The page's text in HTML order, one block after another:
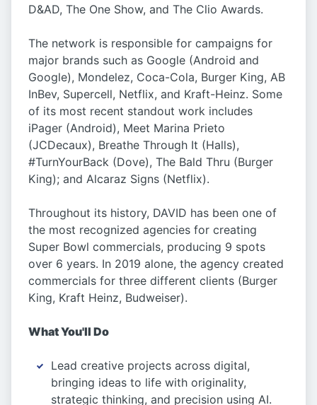
D&AD, The One Show, and The Clio Awards.
The network is responsible for campaigns for
major brands such as Google (Android and
Google), Mondelez, Coca-Cola, Burger King, AB
InBev, Supercell, Netflix, and Kraft-Heinz. Some
of its most recent standout work includes
iPager (Android), Meet Marina Prieto
(JCDecaux), Breathe Through It (Halls),
#TurnYourBack (Dove), The Bald Thru (Burger
King); and Alcaraz Signs (Netflix).
Throughout its history, DAVID has been one of
the most recognized agencies for creating
Super Bowl commercials, producing 9 spots
over 6 years. In 2019 alone, the agency created
commercials for three different clients (Burger
King, Kraft Heinz, Budweiser).
What You'll Do
Lead creative projects across digital,
bringing ideas to life with originality,
strategic thinking, and precision using AI.